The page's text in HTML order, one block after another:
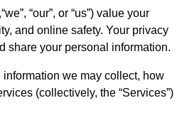
“our”, or “us”) value your
and online safety. Your privacy
share your personal information.
we may collect, how
(collectively, the “Services”)